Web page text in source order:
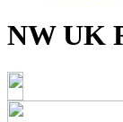
NW UK